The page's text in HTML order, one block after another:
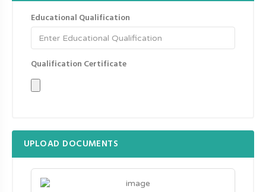
Educational Qualification
Qualification Certificate
UPLOAD DOCUMENTS